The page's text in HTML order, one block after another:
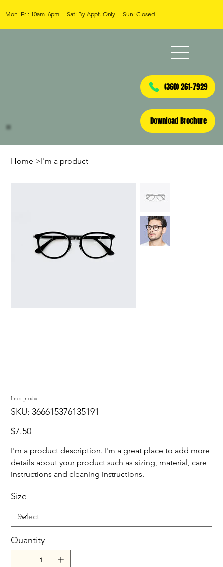
(360) 261-7929
Download Brochure
Mon–Fri: 10am–6pm | Sat: By Appt. Only | Sun: Closed
Home >I'm a product
I'm a product
SKU:
SKU
366615376135191
366615376135191
Price
$7.50
I'm a product description. I'm a great place to add more
details about your product such as sizing, material, care
instructions and cleaning instructions.
Size
Quantity